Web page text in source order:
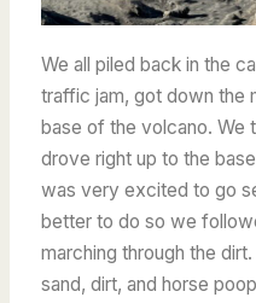
We all piled back in the
traffic jam, got down the
base of the volcano. We
drove right up to the
was very excited to go
better to do so we
marching through the
sand, dirt, and horse